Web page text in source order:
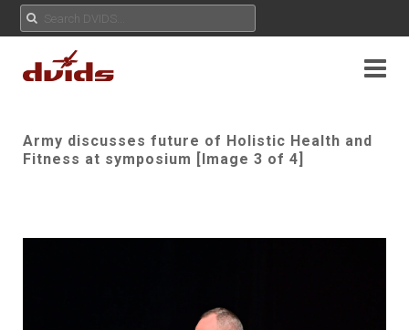
Army discusses future of Holistic Health and
Fitness at symposium [Image 3 of 4]